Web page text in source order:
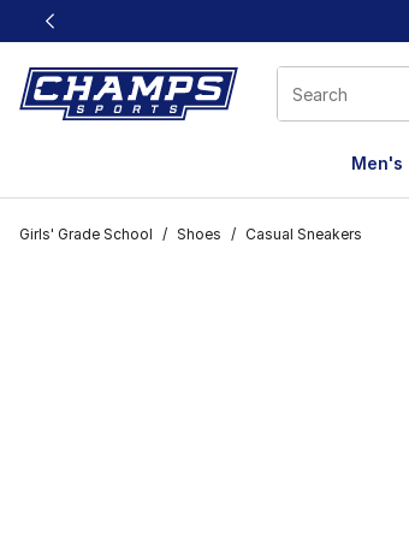
This link will open in a new window
Men's
Girls' Grade School / Shoes / Casual Sneakers